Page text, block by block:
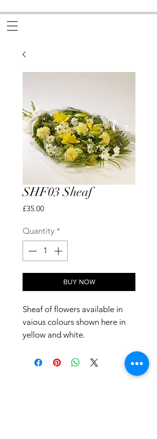
SHF03 Sheaf
£35.00Price
Quantity *
BUY NOW
Sheaf of flowers available in
vaious colours shown here in
yellow and white.